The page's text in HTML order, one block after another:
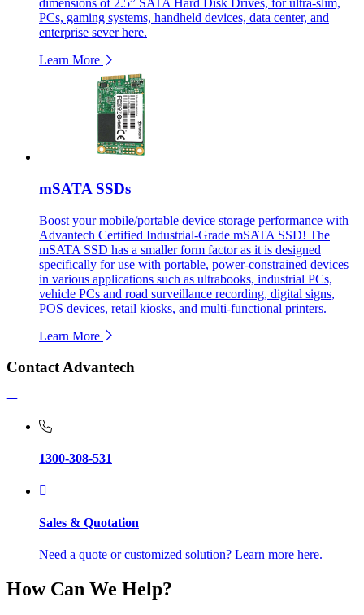
dimensions of 2.5” SATA Hard Disk Drives, for ultra-slim,
PCs, gaming systems, handheld devices, data center, and
enterprise sever here.
Learn More
mSATA SSDs
Boost your mobile/portable device storage performance with
Advantech Certified Industrial-Grade mSATA SSD! The
mSATA SSD has a smaller form factor as it is designed
specifically for use with portable, power-constrained devices
in various applications such as ultrabooks, industrial PCs,
vehicle PCs and road surveillance recording, digital signs,
POS devices, retail kiosks, and multi-functional printers.
Learn More
Contact Advantech
1300-308-531
Sales & Quotation
Need a quote or customized solution? Learn more here.
How Can We Help?